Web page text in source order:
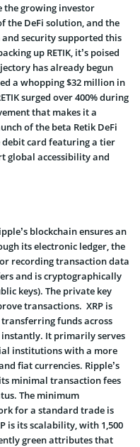
the growing investor
the DeFi solution, and the
security supported this
up RETIK, it’s poised
has already begun
a whopping $32 million in
surged over 400% during
that makes it a
of the beta Retik DeFi
debit card featuring a tier
global accessibility and
blockchain ensures an
its electronic ledger, the
recording transaction data
and is cryptographically
keys). The private key
transactions. XRP is
transferring funds across
It primarily serves
institutions with a more
fiat currencies. Ripple’s
minimal transaction fees
The minimum
for a standard trade is
is its scalability, with 1,500
green attributes that